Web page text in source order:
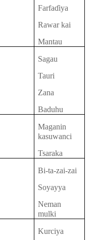
Farfaɗiya
Rawar kai
Mantau
Sagau
Tauri
Zana
Baduhu
Maganin
kasuwanci
Tsaraka
Bi-ta-zai-zai
Soyayya
Neman
mulki
Kurciya